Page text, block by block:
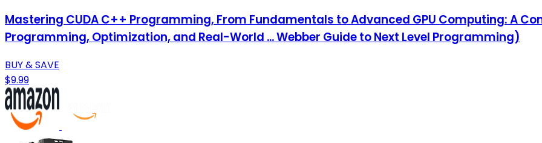
Mastering CUDA C++ Programming, From Fundamentals to Advanced GPU Computing: A
Programming, Optimization, and Real-World ... Webber Guide to Next Level Programming)
BUY & SAVE
$9.99